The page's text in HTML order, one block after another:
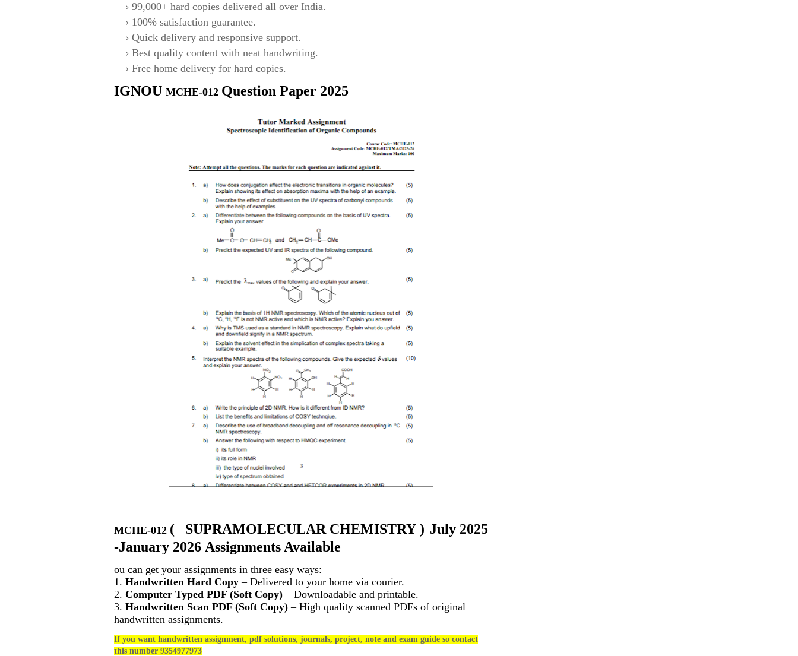
99,000+ hard copies delivered all over India.
100% satisfaction guarantee.
Quick delivery and responsive support.
Best quality content with neat handwriting.
Free home delivery for hard copies.
IGNOU MCHE-012 Question Paper 2025
MCHE-012 ( SUPRAMOLECULAR CHEMISTRY ) July 2025
-January 2026 Assignments Available
ou can get your assignments in three easy ways:
1. Handwritten Hard Copy – Delivered to your home via courier.
2. Computer Typed PDF (Soft Copy) – Downloadable and printable.
3. Handwritten Scan PDF (Soft Copy) – High quality scanned PDFs of original
handwritten assignments.
If you want handwritten assignment, pdf solutions, journals, project, note and exam guide so contact
this number 9354977973